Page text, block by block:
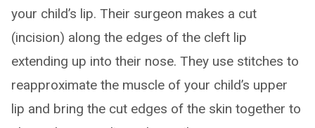
your child’s lip. Their surgeon makes a cut
(incision) along the edges of the cleft lip
extending up into their nose. They use stitches to
reapproximate the muscle of your child’s upper
lip and bring the cut edges of the skin together to